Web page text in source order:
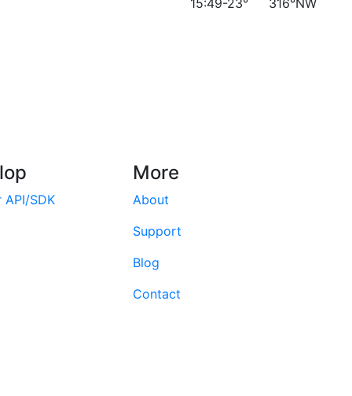
15:49-23°
316°NW
API/SDK
More
About
Support
Blog
Contact